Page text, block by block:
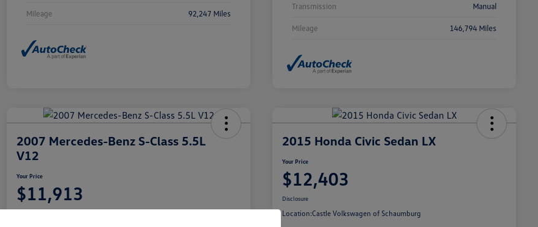
Mileage 92,247 Miles
Transmission Manual
Mileage 146,794 Miles
2007 Mercedes-Benz S-Class 5.5L
V12
Your Price
$11,913
2015 Honda Civic Sedan LX
Your Price
$12,403
Disclosure
Location:Castle Volkswagen of Schaumburg